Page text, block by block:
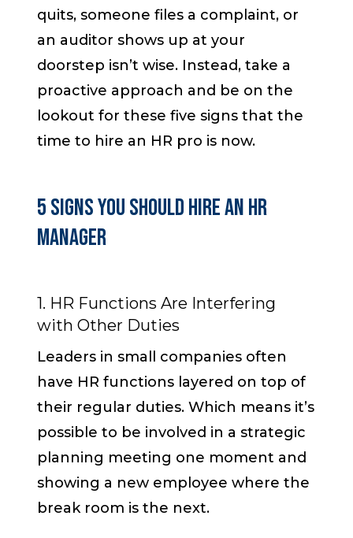
quits, someone files a complaint, or
an auditor shows up at your
doorstep isn’t wise. Instead, take a
proactive approach and be on the
lookout for these five signs that the
time to hire an HR pro is now.
5 Signs You Should Hire an HR
Manager
1. HR Functions Are Interfering
with Other Duties
Leaders in small companies often
have HR functions layered on top of
their regular duties. Which means it’s
possible to be involved in a strategic
planning meeting one moment and
showing a new employee where the
break room is the next.